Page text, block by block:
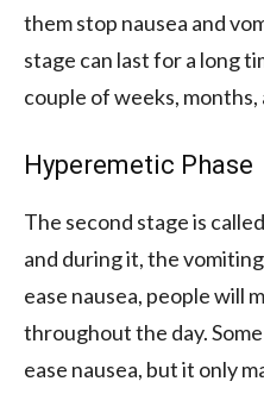
them stop nausea and
stage can last for a long
couple of weeks, months,
Hyperemetic Phase
The second stage is
and during it, the
ease nausea, people will
throughout the day.
ease nausea, but it only